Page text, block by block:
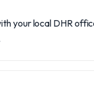
your local DHR